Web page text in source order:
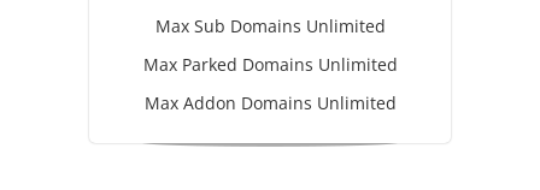
Max Sub Domains Unlimited
Max Parked Domains Unlimited
Max Addon Domains Unlimited